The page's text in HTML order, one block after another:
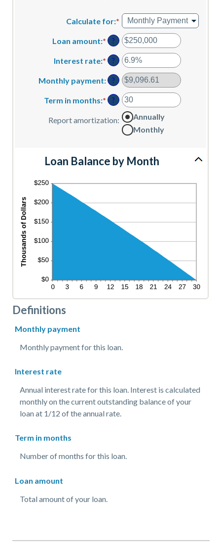
Calculate for:*
Loan amount:* Enter
amount
between
$0
and
$10,000,000
?
Interest rate:* Enter
amount
between
0%
and
24%
?
Monthly payment: ?
Term in months:* Enter
amount
between
360
?
Report amortization:
Annually
Monthly
Loan Balance by Month
Definitions
Monthly payment
Monthly payment for this loan.
Interest rate
Annual interest rate for this loan. Interest is calculated
monthly on the current outstanding balance of your
loan at 1/12 of the annual rate.
Term in months
Number of months for this loan.
Loan amount
Total amount of your loan.